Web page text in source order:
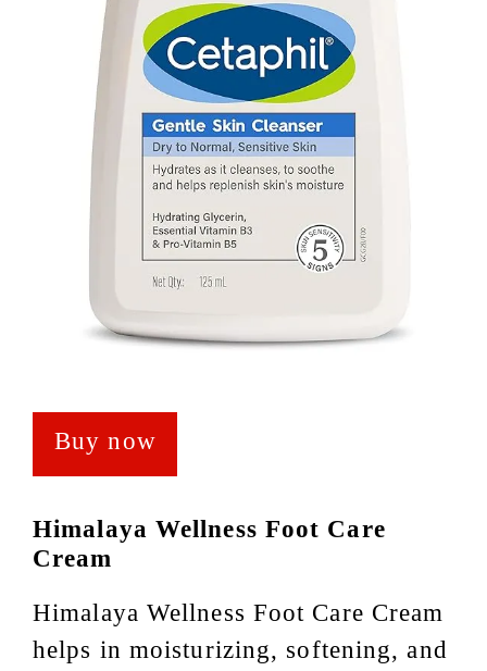
Buy now
Himalaya Wellness Foot Care
Cream
Himalaya Wellness Foot Care Cream
helps in moisturizing, softening, and